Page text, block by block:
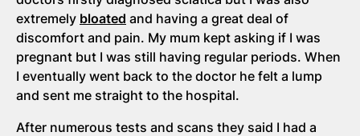
extremely bloated and having a great deal of
discomfort and pain. My mum kept asking if I was
pregnant but I was still having regular periods. When
I eventually went back to the doctor he felt a lump
and sent me straight to the hospital.
After numerous tests and scans they said I had a